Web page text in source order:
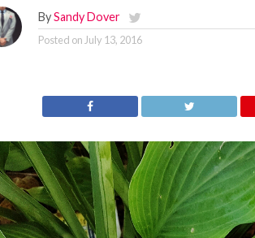
BySandy Dover
Posted on July 13, 2016